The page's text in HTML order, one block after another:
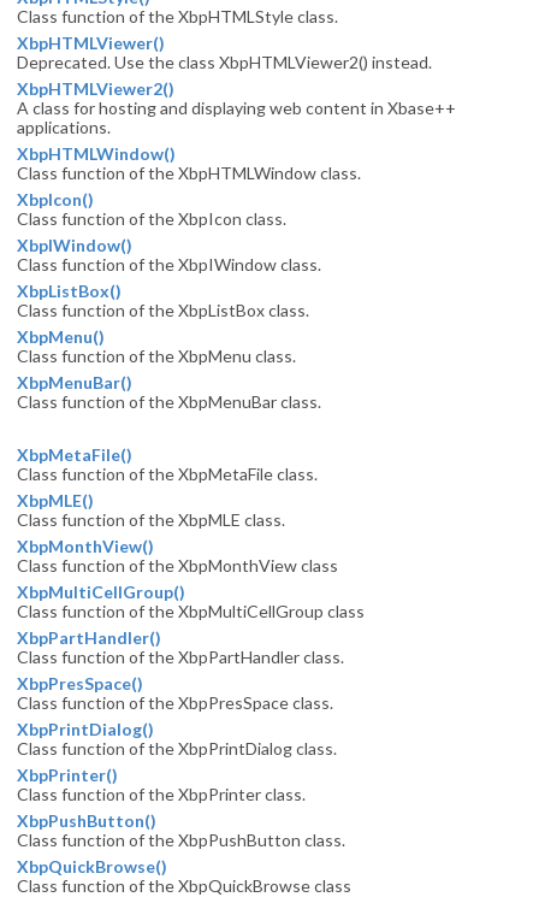
Class function of the XbpHTMLStyle class.
XbpHTMLViewer()
Deprecated. Use the class XbpHTMLViewer2() instead.
XbpHTMLViewer2()
A class for hosting and displaying web content in Xbase++
applications.
XbpHTMLWindow()
Class function of the XbpHTMLWindow class.
XbpIcon()
Class function of the XbpIcon class.
XbpIWindow()
Class function of the XbpIWindow class.
XbpListBox()
Class function of the XbpListBox class.
XbpMenu()
Class function of the XbpMenu class.
XbpMenuBar()
Class function of the XbpMenuBar class.
XbpMetaFile()
Class function of the XbpMetaFile class.
XbpMLE()
Class function of the XbpMLE class.
XbpMonthView()
Class function of the XbpMonthView class
XbpMultiCellGroup()
Class function of the XbpMultiCellGroup class
XbpPartHandler()
Class function of the XbpPartHandler class.
XbpPresSpace()
Class function of the XbpPresSpace class.
XbpPrintDialog()
Class function of the XbpPrintDialog class.
XbpPrinter()
Class function of the XbpPrinter class.
XbpPushButton()
Class function of the XbpPushButton class.
XbpQuickBrowse()
Class function of the XbpQuickBrowse class